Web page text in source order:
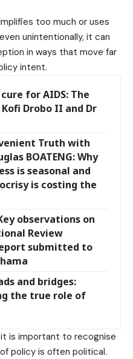
too much or uses
unintentionally, it can
in ways that move far
intent.
for AIDS: The
Drobo II and Dr
Truth with
BOATENG: Why
is seasonal and
is costing the
observations on
Review
submitted to
and bridges:
the true role of
is important to recognise
policy is often political.